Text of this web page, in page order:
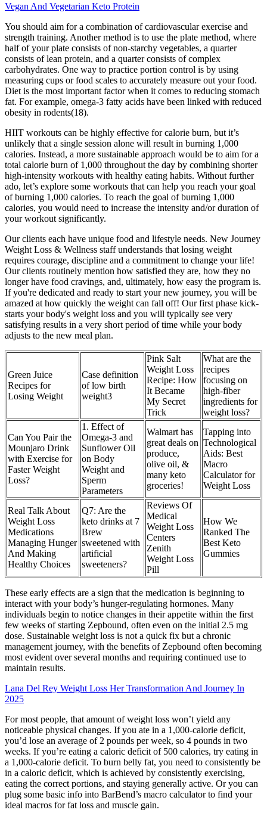
Vegan And Vegetarian Keto Protein
You should aim for a combination of cardiovascular exercise and
strength training. Another method is to use the plate method, where
half of your plate consists of non-starchy vegetables, a quarter
consists of lean protein, and a quarter consists of complex
carbohydrates. One way to practice portion control is by using
measuring cups or food scales to accurately measure out your food.
Diet is the most important factor when it comes to reducing stomach
fat. For example, omega-3 fatty acids have been linked with reduced
obesity in rodents(18).
HIIT workouts can be highly effective for calorie burn, but it’s
unlikely that a single session alone will result in burning 1,000
calories. Instead, a more sustainable approach would be to aim for a
total calorie burn of 1,000 throughout the day by combining shorter
high-intensity workouts with healthy eating habits. Without further
ado, let’s explore some workouts that can help you reach your goal
of burning 1,000 calories. To reach the goal of burning 1,000
calories, you would need to increase the intensity and/or duration of
your workout significantly.
Our clients each have unique food and lifestyle needs. New Journey
Weight Loss & Wellness staff understands that losing weight
requires courage, discipline and a commitment to change your life!
Our clients routinely mention how satisfied they are, how they no
longer have food cravings, and, ultimately, how easy the program is.
If you're dedicated and ready to start your new journey, you will be
amazed at how quickly the weight can fall off! Our first phase kick-
starts your body's weight loss and you will typically see very
satisfying results in a very short period of time while your body
adjusts to the new meal plan.
Green Juice
Recipes for
Losing Weight
Case definition
of low birth
weight3
Pink Salt
Weight Loss
Recipe: How
It Became
My Secret
Trick
What are the
recipes
focusing on
high-fiber
ingredients for
weight loss?
Can You Pair the
Mounjaro Drink
with Exercise for
Faster Weight
Loss?
1. Effect of
Omega-3 and
Sunflower Oil
on Body
Weight and
Sperm
Parameters
Walmart has
great deals on
produce,
olive oil, &
many keto
groceries!
Tapping into
Technological
Aids: Best
Macro
Calculator for
Weight Loss
Real Talk About
Weight Loss
Medications
Managing Hunger
And Making
Healthy Choices
Q7: Are the
keto drinks at 7
Brew
sweetened with
artificial
sweeteners?
Reviews Of
Medical
Weight Loss
Centers
Zenith
Weight Loss
Pill
How We
Ranked The
Best Keto
Gummies
These early effects are a sign that the medication is beginning to
interact with your body’s hunger-regulating hormones. Many
individuals begin to notice changes in their appetite within the first
few weeks of starting Zepbound, often even on the initial 2.5 mg
dose. Sustainable weight loss is not a quick fix but a chronic
management journey, with the benefits of Zepbound often becoming
most evident over several months and requiring continued use to
maintain results.
Lana Del Rey Weight Loss Her Transformation And Journey In
2025
For most people, that amount of weight loss won’t yield any
noticeable physical changes. If you ate in a 1,000-calorie deficit,
you’d lose an average of 2 pounds per week, so 4 pounds in two
weeks. If you’re eating a caloric deficit of 500 calories, try eating in
a 1,000-calorie deficit. To burn belly fat, you need to consistently be
in a caloric deficit, which is achieved by consistently exercising,
eating the correct portions, and staying generally active. Or you can
plug some basic info into BarBend’s macro calculator to find your
ideal macros for fat loss and muscle gain.